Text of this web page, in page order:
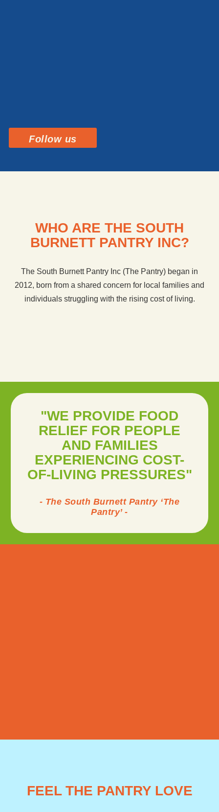
Follow us
WHO ARE THE SOUTH
BURNETT PANTRY INC?
The South Burnett Pantry Inc (The Pantry) began in
2012, born from a shared concern for local families and
individuals struggling with the rising cost of living.
"WE PROVIDE FOOD
RELIEF FOR PEOPLE
AND FAMILIES
EXPERIENCING COST-
OF-LIVING PRESSURES"
- The South Burnett Pantry ‘The
Pantry’ -
FEEL THE PANTRY LOVE